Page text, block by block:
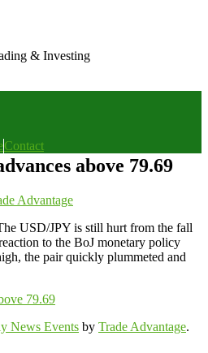
& Investing
Contact
above 79.69
Advantage
USD/JPY is still hurt from the fall
to the BoJ monetary policy
the pair quickly plummeted and
79.69
News Events by Trade Advantage.